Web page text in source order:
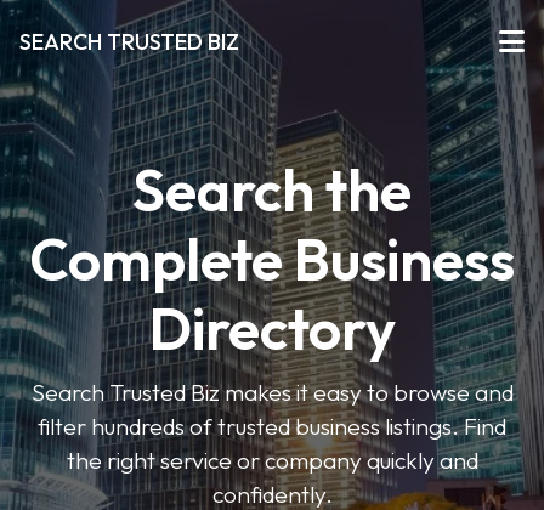
SEARCH TRUSTED BIZ
Search the
Complete Business
Directory
Search Trusted Biz makes it easy to browse and
filter hundreds of trusted business listings. Find
the right service or company quickly and
confidently.